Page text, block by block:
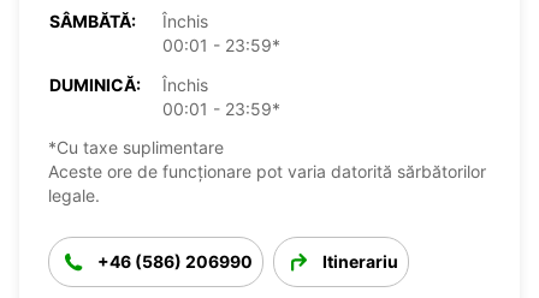
SÂMBĂTĂ:
Închis
00:01 - 23:59*
DUMINICĂ:
Închis
00:01 - 23:59*
*Cu taxe suplimentare
Aceste ore de funcționare pot varia datorită sărbătorilor
legale.
+46 (586) 206990 Itinerariu